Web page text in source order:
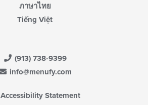
ภาษาไทย
Tiếng Việt
(913) 738-9399
info@menufy.com
Accessibility Statement